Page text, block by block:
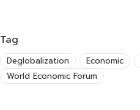
Tag
Deglobalization Economic
World Economic Forum